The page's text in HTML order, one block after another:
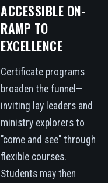
ACCESSIBLE ON-
RAMP TO
EXCELLENCE
Certificate programs
broaden the funnel—
inviting lay leaders and
ministry explorers to
"come and see" through
flexible courses.
Students may then